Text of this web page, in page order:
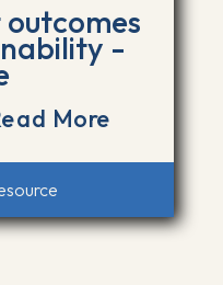
-
More